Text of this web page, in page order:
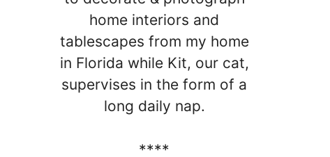
home interiors and
tablescapes from my home
in Florida while Kit, our cat,
supervises in the form of a
long daily nap.
****